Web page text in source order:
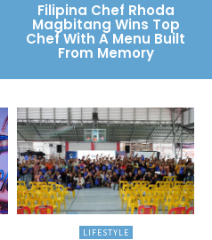
Filipina Chef Rhoda
Magbitang Wins Top
Chef With A Menu Built
From Memory
LIFESTYLE